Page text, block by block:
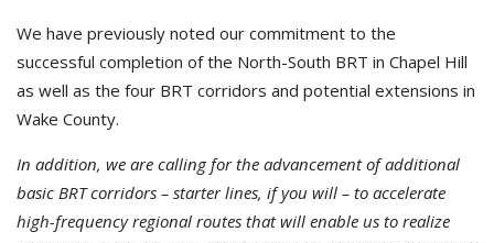
We have previously noted our commitment to the
successful completion of the North-South BRT in Chapel Hill
as well as the four BRT corridors and potential extensions in
Wake County.
In addition, we are calling for the advancement of additional
basic BRT corridors – starter lines, if you will – to accelerate
high-frequency regional routes that will enable us to realize